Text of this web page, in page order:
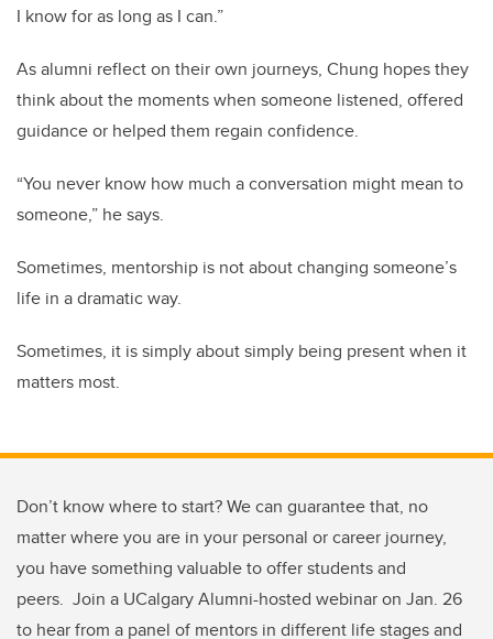
I know for as long as I can.”
As alumni reflect on their own journeys, Chung hopes they
think about the moments when someone listened, offered
guidance or helped them regain confidence.
“You never know how much a conversation might mean to
someone,” he says.
Sometimes, mentorship is not about changing someone’s
life in a dramatic way.
Sometimes, it is simply about simply being present when it
matters most.
Don’t know where to start? We can guarantee that, no
matter where you are in your personal or career journey,
you have something valuable to offer students and
peers. Join a UCalgary Alumni-hosted webinar on Jan. 26
to hear from a panel of mentors in different life stages and